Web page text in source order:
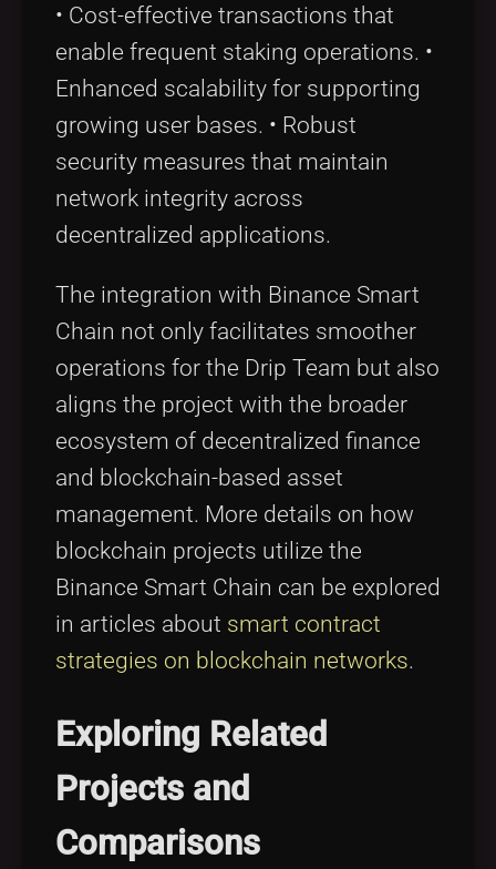
• Cost-effective transactions that
enable frequent staking operations. •
Enhanced scalability for supporting
growing user bases. • Robust
security measures that maintain
network integrity across
decentralized applications.
The integration with Binance Smart
Chain not only facilitates smoother
operations for the Drip Team but also
aligns the project with the broader
ecosystem of decentralized finance
and blockchain-based asset
management. More details on how
blockchain projects utilize the
Binance Smart Chain can be explored
in articles about smart contract
strategies on blockchain networks.
Exploring Related
Projects and
Comparisons